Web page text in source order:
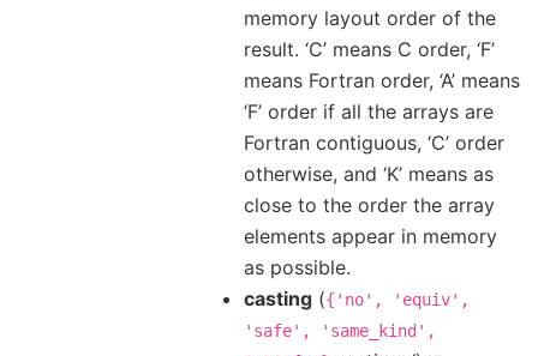
memory layout order of the
result. ‘C’ means C order, ‘F’
means Fortran order, ‘A’ means
‘F’ order if all the arrays are
Fortran contiguous, ‘C’ order
otherwise, and ‘K’ means as
close to the order the array
elements appear in memory
as possible.
casting ({'no',
'equiv',
'safe',
'same_kind',